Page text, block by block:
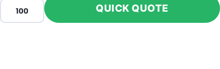
QUICK QUOTE